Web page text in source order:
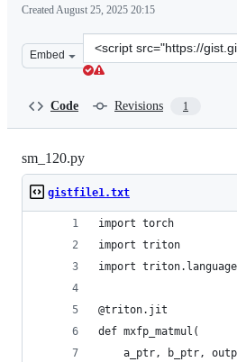
CreatedAugust 25, 2025 20:15
Embed
Clone
this
Code Revisions 1
sm_120.py
gistfile1.txt
import torch
import triton
import
@triton.jit
def mxfp_matmul(
a_ptr, b_ptr,